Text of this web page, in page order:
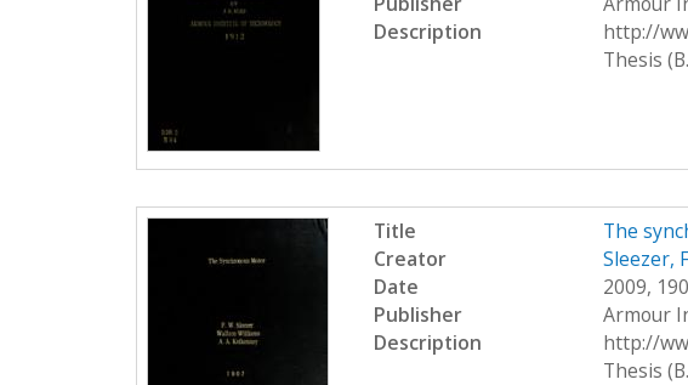
Description
http://
Thesis
Title
The
Creator
Sleezer,
Date
2009,
Publisher
Armour
Description
http://
Thesis